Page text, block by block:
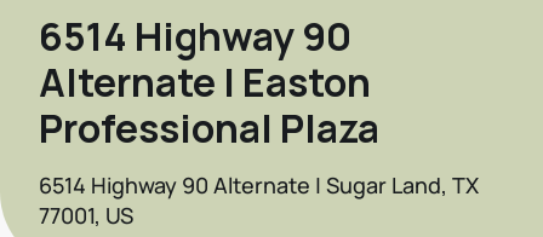
6514 Highway 90
Alternate | Easton
Professional Plaza
6514 Highway 90 Alternate | Sugar Land, TX
77001, US